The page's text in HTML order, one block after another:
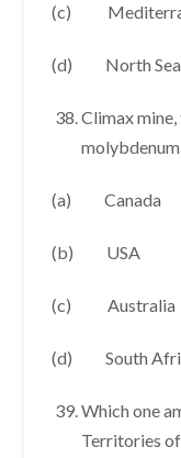
(c)
(d) North Sea
Climax
(a) Canada
(b) USA
(c) Australia
(d) South
Which one
Territories